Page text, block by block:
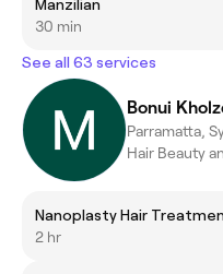
Manzilian
30 min
See all 63 services
Bonui
Parramatta,
Hair Beauty
Nanoplasty Hair
2 hr